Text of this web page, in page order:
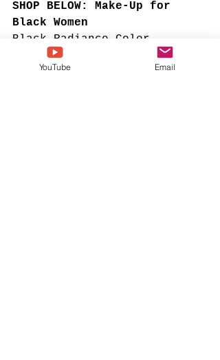
SHOP BELOW: Make-Up for
Black Women
Black Radiance Color
Perfect Foundation Stick
with Soft Brush Applicator
YouTube Email